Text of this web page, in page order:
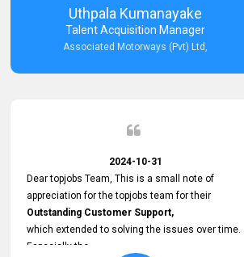
That said, I want to specifically commend
Customer Service Person from your support
team for his
His support has been consistent and reliable
Dedicated Customer Service
overall experience. Thank you for the continued
support.
Uthpala Kumanayake
Talent Acquisition Manager
Associated Motorways (Pvt) Ltd,
2024-10-31
Dear topjobs Team, This is a small note of
appreciation for the topjobs team for their
Outstanding Customer Support,
which extended to solving the issues over time.
Especially the